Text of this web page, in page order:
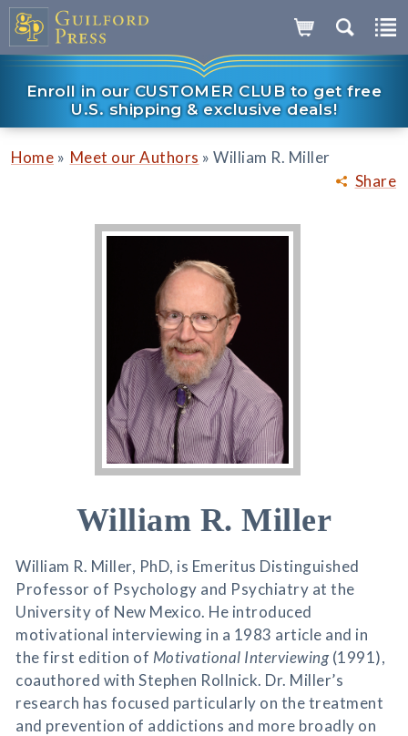
Enroll in our CUSTOMER CLUB to get free
U.S. shipping & exclusive deals!
Share
Home » Meet our Authors » William R. Miller
William R. Miller
William R. Miller, PhD, is Emeritus Distinguished
Professor of Psychology and Psychiatry at the
University of New Mexico. He introduced
motivational interviewing in a 1983 article and in
the first edition of Motivational Interviewing(1991),
coauthored with Stephen Rollnick. Dr. Miller’s
research has focused particularly on the treatment
and prevention of addictions and more broadly on